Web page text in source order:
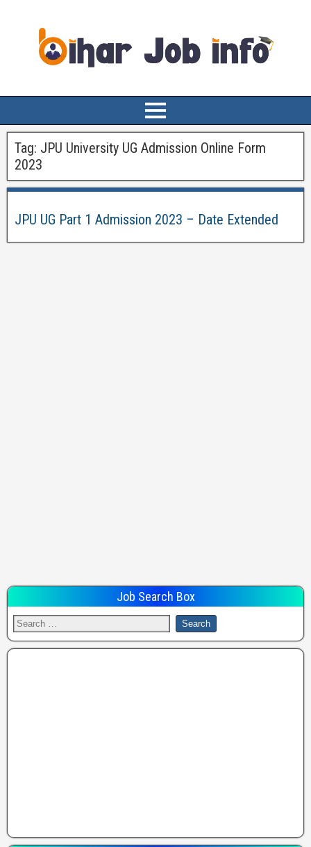
Tag: JPU University UG Admission Online Form
2023
JPU UG Part 1 Admission 2023 – Date Extended
Job Search Box